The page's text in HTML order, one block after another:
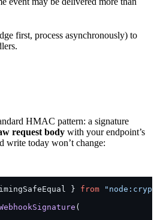
first, process asynchronously) to
HMAC pattern: a signature
request body with your endpoint’s
write today won’t change:
} from
(